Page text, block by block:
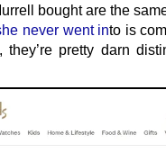
bought are the
never went into is
pretty darn